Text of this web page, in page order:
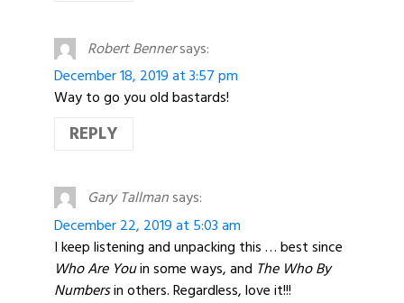
Robert Bennersays:
December 18, 2019 at 3:57 pm
Way to go you old bastards!
REPLY
Gary Tallmansays:
December 22, 2019 at 5:03 am
I keep listening and unpacking this … best since
Who Are Youin some ways, and The Who By
Numbersin others. Regardless, love it!!!